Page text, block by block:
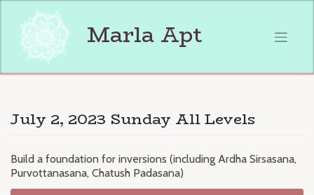
content
Marla Apt
July 2, 2023 Sunday All Levels
Build a foundation for inversions (including Ardha Sirsasana,
Purvottanasana, Chatush Padasana)